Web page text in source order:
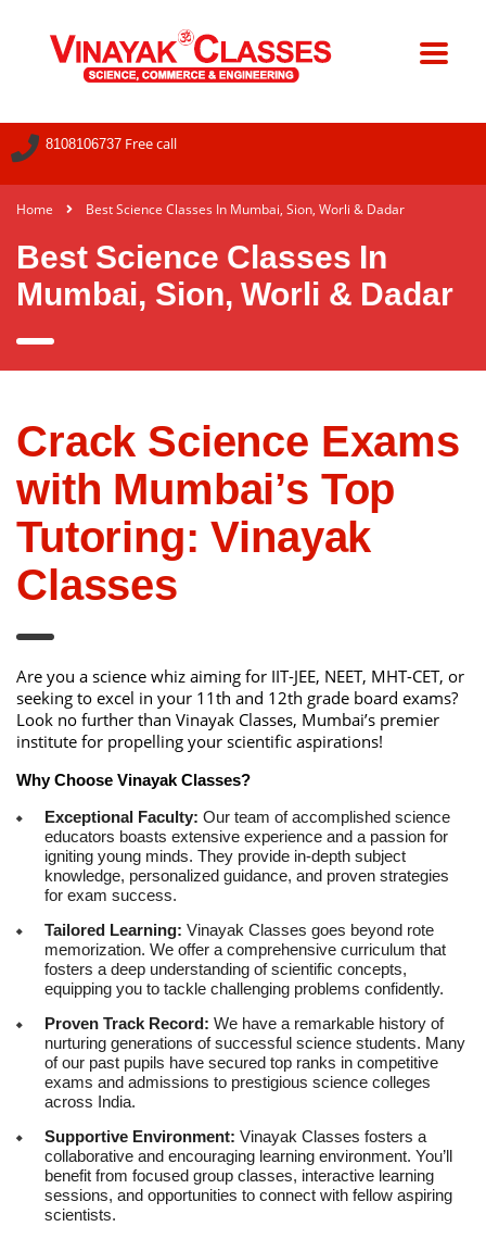
8108106737 Free call
Home Best Science Classes In Mumbai, Sion, Worli & Dadar
Best Science Classes In
Mumbai, Sion, Worli & Dadar
Crack Science Exams
with Mumbai’s Top
Tutoring: Vinayak
Classes
Are you a science whiz aiming for IIT-JEE, NEET, MHT-CET, or
seeking to excel in your 11th and 12th grade board exams?
Look no further than Vinayak Classes, Mumbai’s premier
institute for propelling your scientific aspirations!
Why Choose Vinayak Classes?
Exceptional Faculty: Our team of accomplished science
educators boasts extensive experience and a passion for
igniting young minds. They provide in-depth subject
knowledge, personalized guidance, and proven strategies
for exam success.
Tailored Learning: Vinayak Classes goes beyond rote
memorization. We offer a comprehensive curriculum that
fosters a deep understanding of scientific concepts,
equipping you to tackle challenging problems confidently.
Proven Track Record: We have a remarkable history of
nurturing generations of successful science students. Many
of our past pupils have secured top ranks in competitive
exams and admissions to prestigious science colleges
across India.
Supportive Environment: Vinayak Classes fosters a
collaborative and encouraging learning environment. You’ll
benefit from focused group classes, interactive learning
sessions, and opportunities to connect with fellow aspiring
scientists.